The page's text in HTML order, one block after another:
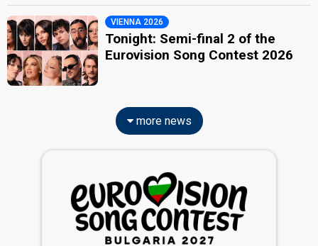
VIENNA 2026
Tonight: Semi-final 2 of the
Eurovision Song Contest 2026
more news